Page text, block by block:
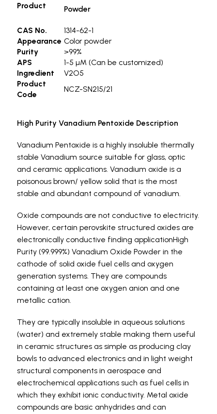
Product
Powder
CAS No.
1314-62-1
Appearance Color powder
Purity
>99%
APS
1-5 µM (Can be customized)
Ingredient
V2O5
Product
Code
NCZ-SN215/21
High Purity Vanadium Pentoxide Description
Vanadium Pentoxide is a highly insoluble thermally
stable Vanadium source suitable for glass, optic
and ceramic applications. Vanadium oxide is a
poisonous brown/ yellow solid that is the most
stable and abundant compound of vanadium.
Oxide compounds are not conductive to electricity.
However, certain perovskite structured oxides are
electronically conductive finding applicationHigh
Purity (99.999%) Vanadium Oxide Powder in the
cathode of solid oxide fuel cells and oxygen
generation systems. They are compounds
containing at least one oxygen anion and one
metallic cation.
They are typically insoluble in aqueous solutions
(water) and extremely stable making them useful
in ceramic structures as simple as producing clay
bowls to advanced electronics and in light weight
structural components in aerospace and
electrochemical applications such as fuel cells in
which they exhibit ionic conductivity. Metal oxide
compounds are basic anhydrides and can